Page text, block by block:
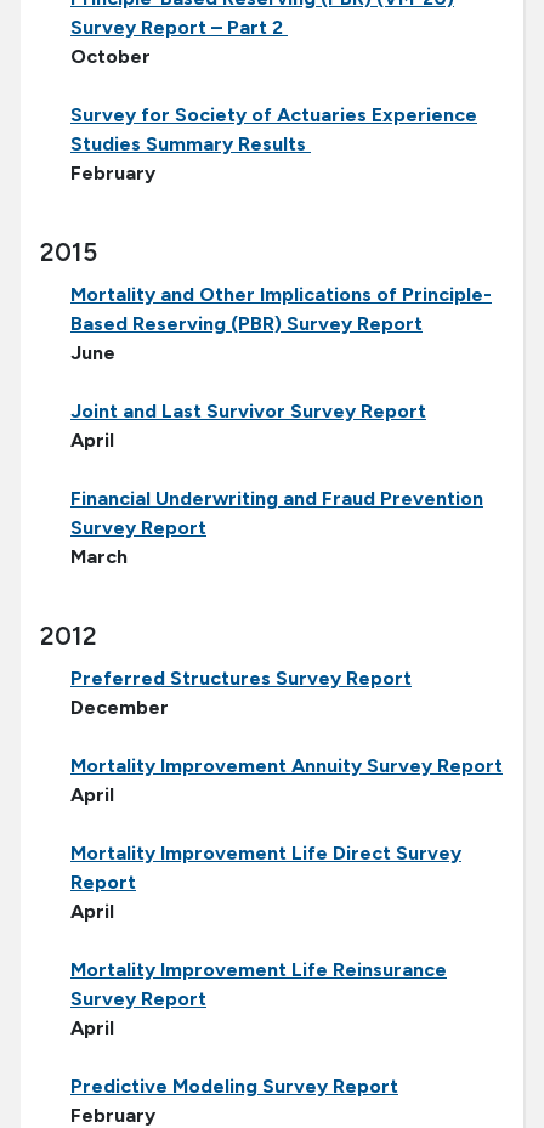
Survey Report – Part 2
October
Survey for Society of Actuaries Experience
Studies Summary Results
February
2015
Mortality and Other Implications of Principle-
Based Reserving (PBR) Survey Report
June
Joint and Last Survivor Survey Report
April
Financial Underwriting and Fraud Prevention
Survey Report
March
2012
Preferred Structures Survey Report
December
Mortality Improvement Annuity Survey Report
April
Mortality Improvement Life Direct Survey
Report
April
Mortality Improvement Life Reinsurance
Survey Report
April
Predictive Modeling Survey Report
February